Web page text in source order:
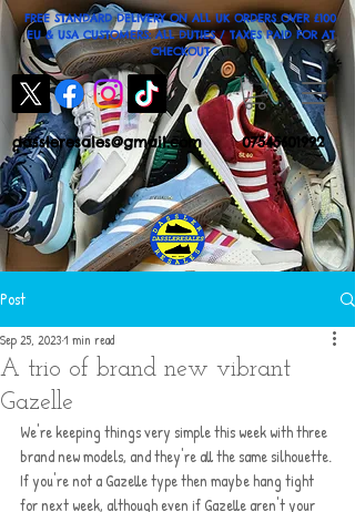
dassleresales@gmail.com 07545601992
FREE STANDARD DELIVERY ON ALL UK ORDERS OVER £100
EU & USA CUSTOMERS: ALL DUTIES / TAXES PAID FOR AT
CHECKOUT
Post
A trio of brand new vibrant
Gazelle
Sep 25, 20231 min read
We're keeping things very simple this week with three
brand new models, and they're all the same silhouette.
If you're not a Gazelle type then maybe hang tight
for next week, although even if Gazelle aren't your